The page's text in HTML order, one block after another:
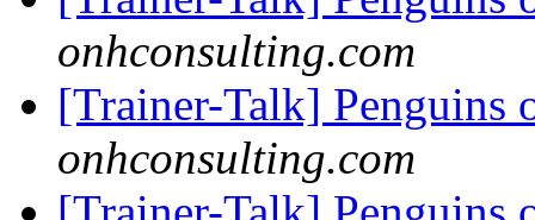
onhconsulting.com
[Trainer-Talk] Penguins
onhconsulting.com